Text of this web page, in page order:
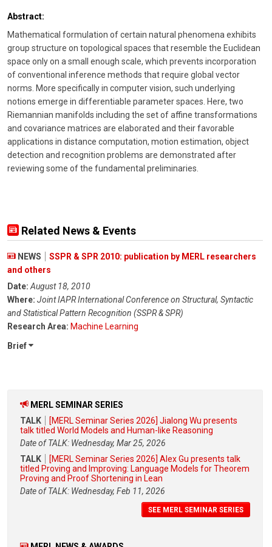
Abstract:
Mathematical formulation of certain natural phenomena exhibits
group structure on topological spaces that resemble the Euclidean
space only on a small enough scale, which prevents incorporation
of conventional inference methods that require global vector
norms. More specifically in computer vision, such underlying
notions emerge in differentiable parameter spaces. Here, two
Riemannian manifolds including the set of affine transformations
and covariance matrices are elaborated and their favorable
applications in distance computation, motion estimation, object
detection and recognition problems are demonstrated after
reviewing some of the fundamental preliminaries.
Related News & Events
NEWS
SSPR & SPR 2010: publication by MERL researchers
and others
Date: August 18, 2010
Where: Joint IAPR International Conference on Structural, Syntactic
and Statistical Pattern Recognition (SSPR & SPR)
Research Area: Machine Learning
Brief
MERL SEMINAR SERIES
TALK
[MERL Seminar Series 2026] Jialong Wu presents
talk titled World Models and Human-like Reasoning
Date of TALK: Wednesday, Mar 25, 2026
TALK
[MERL Seminar Series 2026] Alex Gu presents talk
titled Proving and Improving: Language Models for Theorem
Proving and Proof Shortening in Lean
Date of TALK: Wednesday, Feb 11, 2026
SEE MERL SEMINAR SERIES